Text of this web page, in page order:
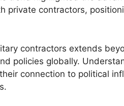
private contractors,
contractors extends
policies globally.
connection to political